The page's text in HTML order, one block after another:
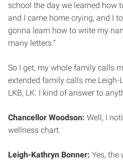
school the day we learned how
and I came home crying, and I
gonna learn how to write my
many letters.”
So I get, my whole family calls
extended family calls me Leigh-
LKB, LK. I kind of answer to
Chancellor Woodson: Well, I
wellness chart.
Leigh-Kathryn Bonner: Yes, the